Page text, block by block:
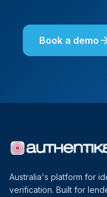
Book a demo
Australia's platform for
verification. Built for